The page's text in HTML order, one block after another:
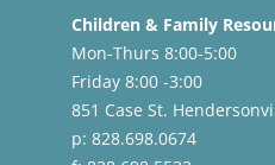
Children & Family
Mon-Thurs 8:00-5:00
Friday 8:00 -3:00
851 Case St.
p: 828.698.0674